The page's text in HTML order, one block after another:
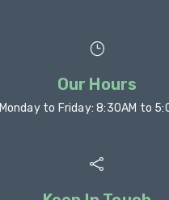
}
Our Hours
Monday to Friday: 8:30AM to
